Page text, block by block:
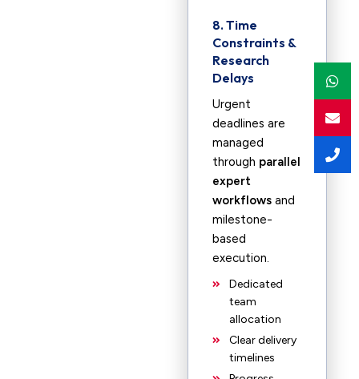
8. Time
Constraints &
Research
Delays
Urgent
deadlines are
managed
through parallel
expert
workflows and
milestone-
based
execution.
Dedicated
team
allocation
Clear delivery
timelines